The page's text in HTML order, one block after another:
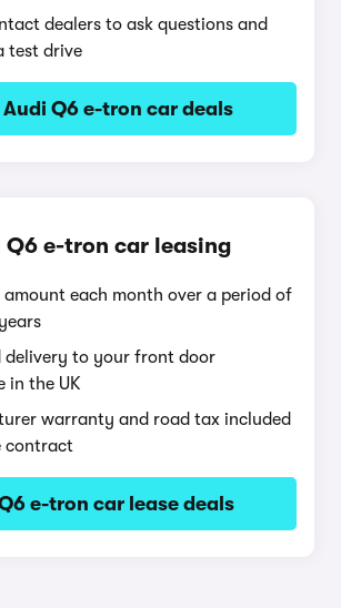
dealers to ask questions and
test drive
Audi Q6 e-tron car deals
Q6 e-tron car leasing
amount each month over a period of
delivery to your front door
in the UK
warranty and road tax included
contract
e-tron car lease deals